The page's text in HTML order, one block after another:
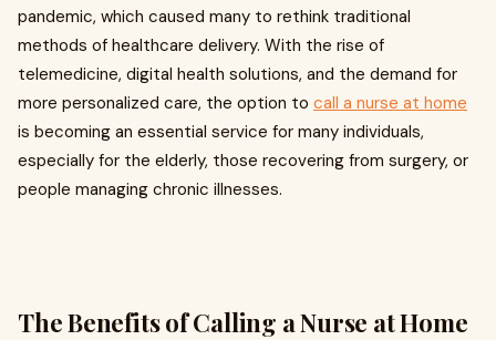
pandemic, which caused many to rethink traditional
methods of healthcare delivery. With the rise of
telemedicine, digital health solutions, and the demand for
more personalized care, the option to call a nurse at home
is becoming an essential service for many individuals,
especially for the elderly, those recovering from surgery, or
people managing chronic illnesses.
The Benefits of Calling a Nurse at Home